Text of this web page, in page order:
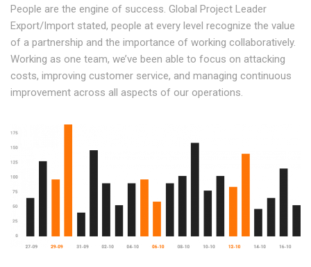
People are the engine of success. Global Project Leader
Export/Import stated, people at every level recognize the value
of a partnership and the importance of working collaboratively.
Working as one team, we’ve been able to focus on attacking
costs, improving customer service, and managing continuous
improvement across all aspects of our operations.